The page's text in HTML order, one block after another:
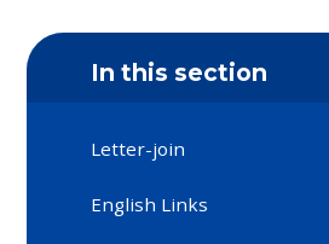
In this section
Letter-join
English Links